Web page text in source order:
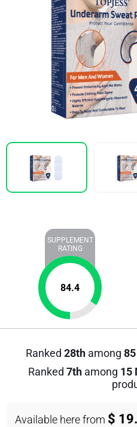
SUPPLEMENT
RATING
84.4
Ranked 28thamong
Ranked 7th among 15
Available here from $